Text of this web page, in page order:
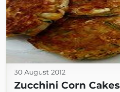
30 August 2012
Zucchini Corn Cakes